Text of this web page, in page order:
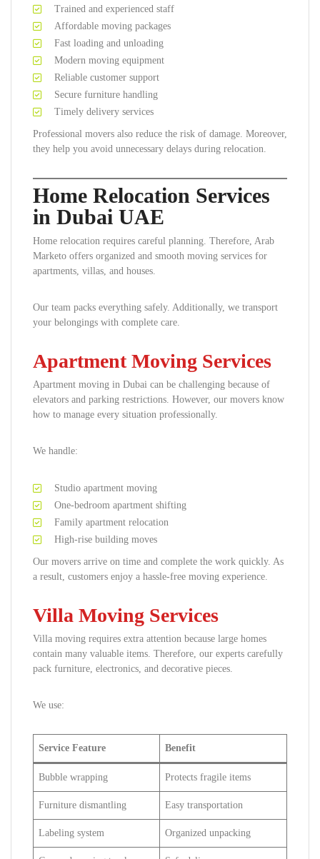
Trained and experienced staff
Affordable moving packages
Fast loading and unloading
Modern moving equipment
Reliable customer support
Secure furniture handling
Timely delivery services
Professional movers also reduce the risk of damage. Moreover,
they help you avoid unnecessary delays during relocation.
Home Relocation Services
in Dubai UAE
Home relocation requires careful planning. Therefore, Arab
Marketo offers organized and smooth moving services for
apartments, villas, and houses.
Our team packs everything safely. Additionally, we transport
your belongings with complete care.
Apartment Moving Services
Apartment moving in Dubai can be challenging because of
elevators and parking restrictions. However, our movers know
how to manage every situation professionally.
We handle:
Studio apartment moving
One-bedroom apartment shifting
Family apartment relocation
High-rise building moves
Our movers arrive on time and complete the work quickly. As
a result, customers enjoy a hassle-free moving experience.
Villa Moving Services
Villa moving requires extra attention because large homes
contain many valuable items. Therefore, our experts carefully
pack furniture, electronics, and decorative pieces.
We use:
Service Feature Benefit
Bubble wrapping Protects fragile items
Furniture dismantling Easy transportation
Labeling system Organized unpacking